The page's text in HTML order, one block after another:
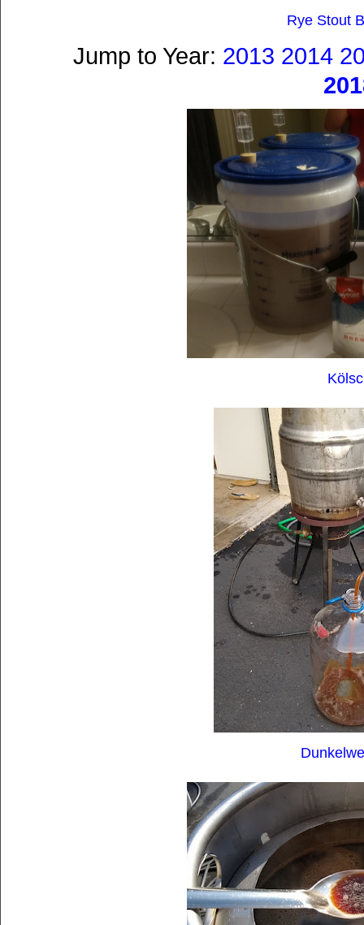
Rye Stout
Jump to Year: 2013 2014